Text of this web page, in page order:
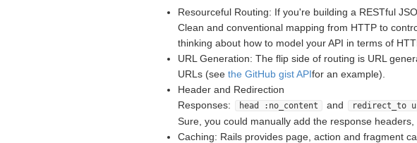
Resourceful Routing: If you're building a RESTful
Clean and conventional mapping from HTTP to
thinking about how to model your API in terms of
URL Generation: The flip side of routing is URL
URLs (see the GitHub gist APIfor an example).
Header and Redirection
Responses:
head :no_content and redirect_to
Sure, you could manually add the response headers,
Caching: Rails provides page, action and fragment